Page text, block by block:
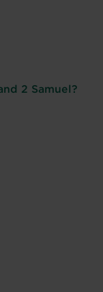
2 Samuel?